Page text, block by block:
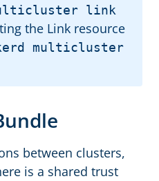
link
the Link resource
multicluster
between clusters,
is a shared trust